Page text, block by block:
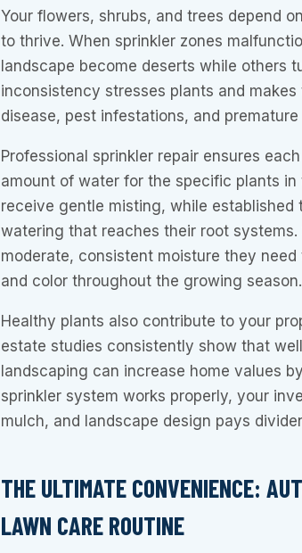
Your flowers, shrubs, and trees depend
to thrive. When sprinkler zones
landscape become deserts while others
inconsistency stresses plants and
disease, pest infestations, and premature
Professional sprinkler repair ensures
amount of water for the specific plants in
receive gentle misting, while established
watering that reaches their root systems.
moderate, consistent moisture they
and color throughout the growing season.
Healthy plants also contribute to your
estate studies consistently show that
landscaping can increase home values
sprinkler system works properly, your
mulch, and landscape design pays
THE ULTIMATE CONVENIENCE:
LAWN CARE ROUTINE